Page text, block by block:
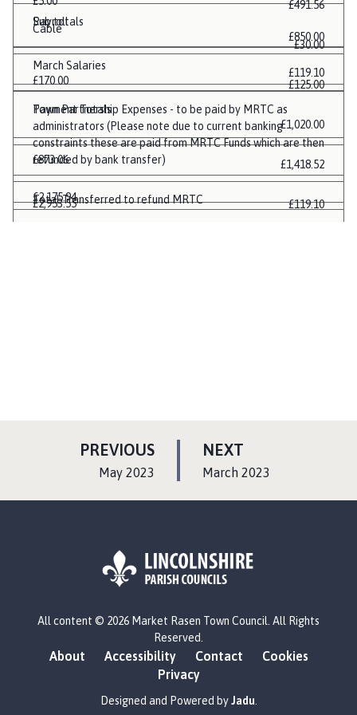
£491.56
£30.00
£125.00
£850.00
£170.00
£1,020.00
£1,418.52
Cable
£119.10
£119.10
Payroll
March Salaries
Sub totals
£873.06
£2,953.55
Payment Totals
£2,175.94
Town Partnership Expenses - to be paid by MRTC as
administrators (Please note due to current banking
constraints these are paid from MRTC Funds which are then
refunded by bank transfer)
Total Transferred to refund MRTC
NEXT
A
:March 2023
PREVIOUSP
:May 2023
o
g
:
V
All content © 2026 Market Rasen Town Council. All Rights
Reserved.
About Accessibility Contact
Cookies
Privacy
Designed and Powered byJadu